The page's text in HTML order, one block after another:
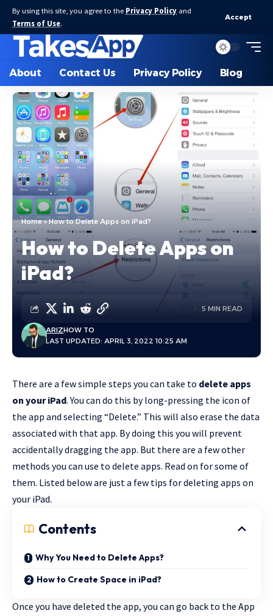
By using this site, you agree to the Privacy Policy and
Terms of Use.
Accept
About Contact Us Privacy Policy Blog
Home»How to Delete Apps on iPad?
How to Delete Apps on
iPad?
LAST UPDATED: APRIL 3, 2022 10:25 AM
ARIZHOW TO
5 MIN READ
There are a few simple steps you can take to delete apps
on your iPad. You can do this by long-pressing the icon of
the app and selecting “Delete.” This will also erase the data
associated with that app. By doing this you will prevent
accidentally dragging the app. But there are a few other
methods you can use to delete apps. Read on for some of
them. Listed below are just a few tips for deleting apps on
your iPad.
Contents
Why You Need to Delete Apps?
How to Create Space in iPad?
Once you have deleted the app, you can go back to the App